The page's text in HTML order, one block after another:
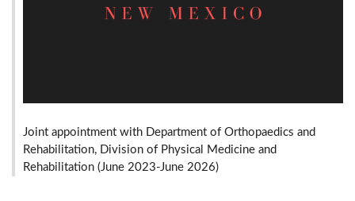
Joint appointment with Department of Orthopaedics and
Rehabilitation, Division of Physical Medicine and
Rehabilitation (June 2023-June 2026)